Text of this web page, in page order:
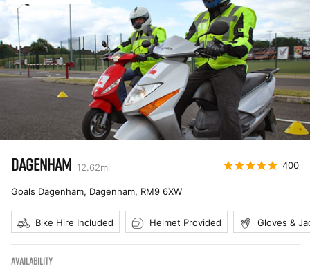
DAGENHAM 12.62mi 400
Goals Dagenham, Dagenham, RM9 6XW
Bike Hire Included Helmet Provided Gloves &
AVAILABILITY